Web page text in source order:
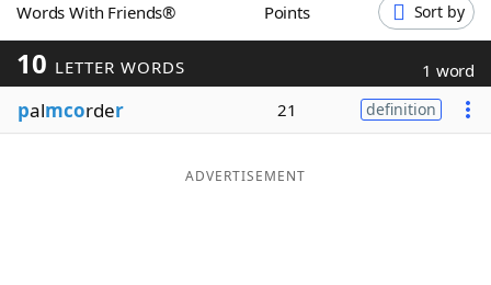
Blog
Words With Friends® Points Sort by
10 LETTER WORDS 1 word
palmcorder 21 definition
ADVERTISEMENT